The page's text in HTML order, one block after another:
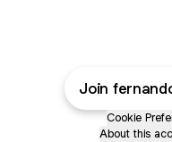
Join
Cookie
About this